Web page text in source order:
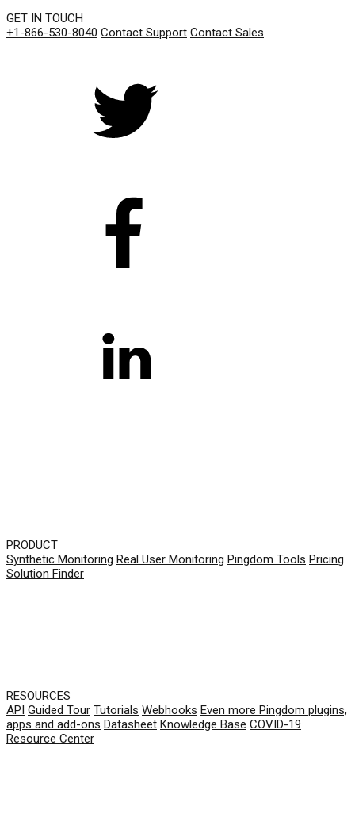
GET IN TOUCH
+1-866-530-8040 Contact Support Contact Sales
PRODUCT
Synthetic Monitoring Real User Monitoring Pingdom Tools Pricing
Solution Finder
RESOURCES
API Guided Tour Tutorials Webhooks Even more Pingdom plugins,
apps and add-ons Datasheet Knowledge Base COVID-19
Resource Center